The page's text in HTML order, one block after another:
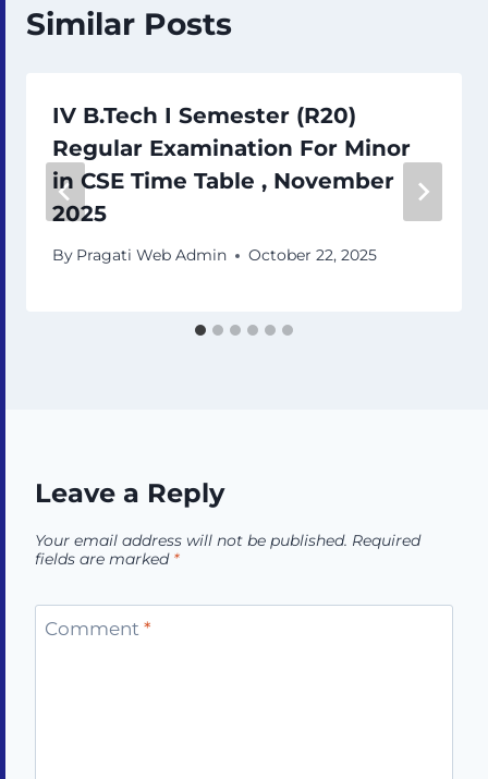
Similar Posts
IV B.Tech I Semester (R20)
Regular Examination For Minor
in CSE Time Table , November
2025
By Pragati Web Admin October 22, 2025
Leave a Reply
Your email address will not be published. Required
fields are marked *
Comment *